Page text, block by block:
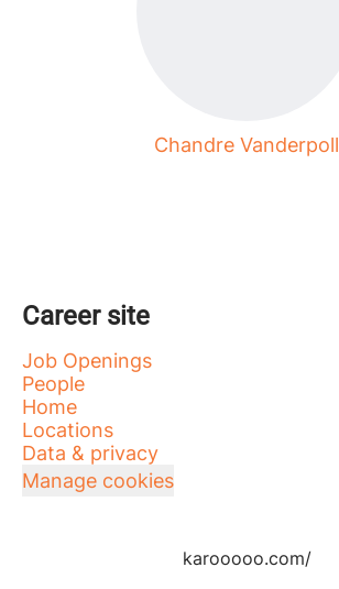
Chandre Vanderpoll
Career site
Job Openings
People
Home
Locations
Data & privacy
Manage cookies
karooooo.com/